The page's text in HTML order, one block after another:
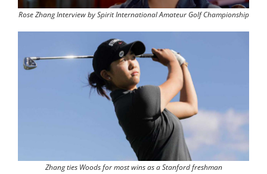
Rose Zhang Interview by Spirit International Amateur Golf Championship
Zhang ties Woods for most wins as a Stanford freshman